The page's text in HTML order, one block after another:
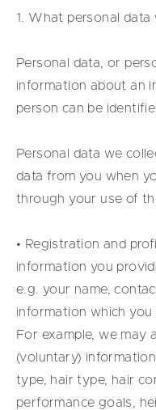
1. What personal
Personal data, or
information about an
person can be
Personal data we
data from you when
through your use of
• Registration and
information you
e.g. your name,
information which you
For example, we may
(voluntary)
type, hair type, hair
performance goals,